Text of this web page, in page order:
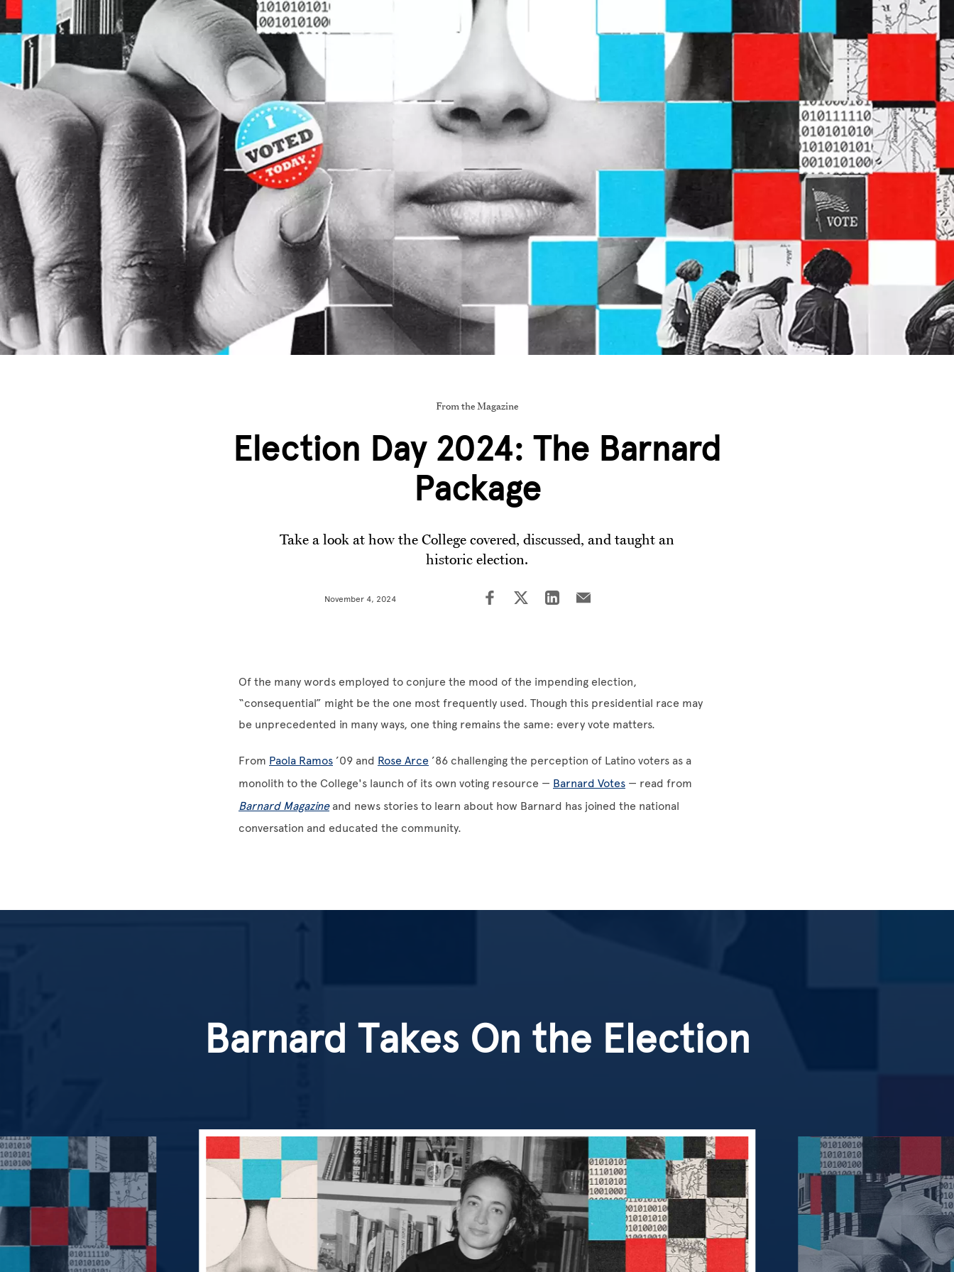
Skip to main content
From the Magazine
Election Day 2024: The Barnard
Package
Take a look at how the College covered, discussed, and taught an
historic election.
November 4, 2024
Of the many words employed to conjure the mood of the impending election,
“consequential” might be the one most frequently used. Though this presidential race may
be unprecedented in many ways, one thing remains the same: every vote matters.
From Paola Ramos ’09 and Rose Arce ’86 challenging the perception of Latino voters as a
monolith to the College's launch of its own voting resource — Barnard Votes — read from
Barnard Magazine and news stories to learn about how Barnard has joined the national
conversation and educated the community.
Barnard Takes On the Election